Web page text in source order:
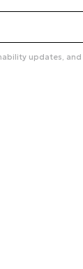
updates, and